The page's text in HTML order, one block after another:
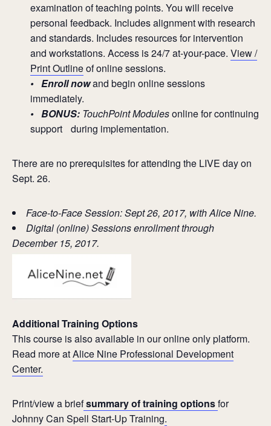
examination of teaching points. You will receive
personal feedback. Includes alignment with research
and standards. Includes resources for intervention
and workstations. Access is 24/7 at-your-pace. View /
Print Outlineof online sessions.
• Enroll nowand begin online sessions
immediately.
• BONUS: TouchPoint Modulesonline for continuing
support during implementation.
There are no prerequisites for attending the LIVE day on
Sept. 26.
Face-to-Face Session: Sept 26, 2017, with Alice Nine.
Digital (online) Sessions enrollment through
December 15, 2017.
Additional Training Options
This course is also available in our online only platform.
Read more atAlice Nine Professional Development
Center.
Print/view a briefsummary of training optionsfor
Johnny Can Spell Start-Up Training.